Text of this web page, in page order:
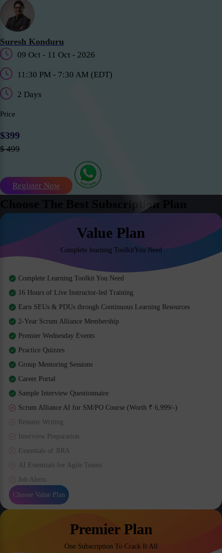
Suresh Konduru
09 Oct - 11 Oct - 2026
11:30 PM - 7:30 AM (EDT)
2 Days
Price
$399
$ 499
Register Now
Choose The Best Subscription Plan
Value Plan
Complete learning ToolkitYou Need
Complete Learning Toolkit You Need
16 Hours of Live Instructor-led Training
Earn SEUs & PDUs through Continuous Learning Resources
2-Year Scrum Alliance Membership
Premier Wednesday Events
Practice Quizzes
Group Mentoring Sessions
Career Portal
Sample Interview Questionnaire
Scrum Alliance AI for SM/PO Course (Worth ₹ 6,999/-)
Resume Writing
Interview Preparation
Essentials of JIRA
AI Essentials for Agile Teams
Job Alerts
Choose Value Plan
Premier Plan
One Subscription To Crack It All